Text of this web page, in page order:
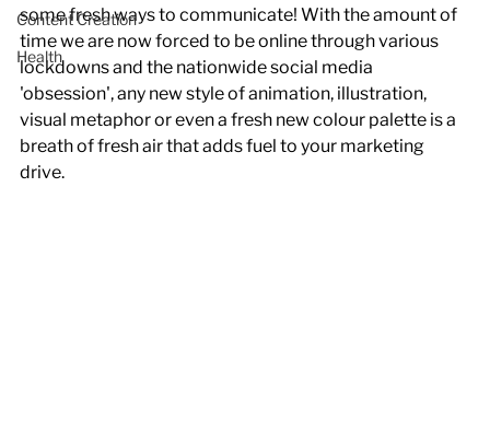
Content Creation
Health
some fresh ways to communicate! With the amount of
time we are now forced to be online through various
lockdowns and the nationwide social media
'obsession', any new style of animation, illustration,
visual metaphor or even a fresh new colour palette is a
breath of fresh air that adds fuel to your marketing
drive.